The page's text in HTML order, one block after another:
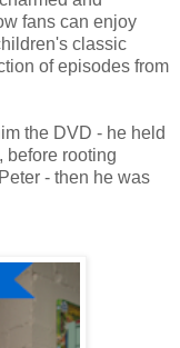
fans can enjoy
classic
of episodes from
the DVD - he held
before rooting
- then he was